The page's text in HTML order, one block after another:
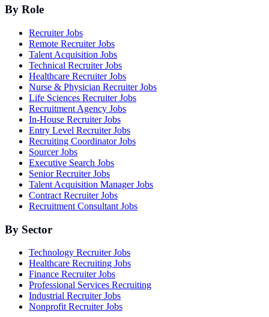
By Role
Recruiter Jobs
Remote Recruiter Jobs
Talent Acquisition Jobs
Technical Recruiter Jobs
Healthcare Recruiter Jobs
Nurse & Physician Recruiter Jobs
Life Sciences Recruiter Jobs
Recruitment Agency Jobs
In-House Recruiter Jobs
Entry Level Recruiter Jobs
Recruiting Coordinator Jobs
Sourcer Jobs
Executive Search Jobs
Senior Recruiter Jobs
Talent Acquisition Manager Jobs
Contract Recruiter Jobs
Recruitment Consultant Jobs
By Sector
Technology Recruiter Jobs
Healthcare Recruiting Jobs
Finance Recruiter Jobs
Professional Services Recruiting
Industrial Recruiter Jobs
Nonprofit Recruiter Jobs